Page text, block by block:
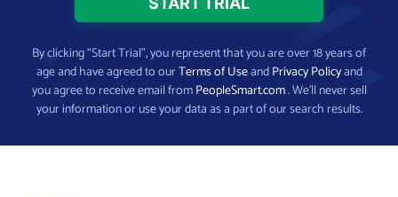
By clicking “Start Trial”, you represent that you are over 18 years of
age and have agreed to ourTerms of UseandPrivacy Policyand
you agree to receive email fromPeopleSmart.com. We’ll never sell
your information or use your data as a part of our search results.